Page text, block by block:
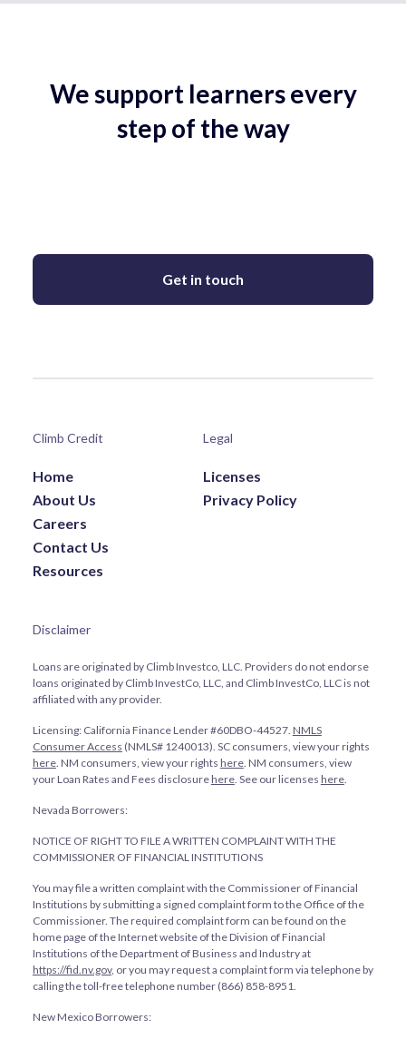
We support learners every
step of the way
Get in touch
Climb Credit
Home
About Us
Careers
Contact Us
Resources
Legal
Licenses
Privacy Policy
Disclaimer
Loans are originated by Climb Investco, LLC. Providers do not endorse
loans originated by Climb InvestCo, LLC, and Climb InvestCo, LLC is not
affiliated with any provider.
Licensing: California Finance Lender #60DBO-44527. NMLS
Consumer Access (NMLS# 1240013). SC consumers, view your rights
here. NM consumers, view your rights here. NM consumers, view
your Loan Rates and Fees disclosurehere. See our licenses here.
Nevada Borrowers:
NOTICE OF RIGHT TO FILE A WRITTEN COMPLAINT WITH THE
COMMISSIONER OF FINANCIAL INSTITUTIONS
You may file a written complaint with the Commissioner of Financial
Institutions by submitting a signed complaint form to the Office of the
Commissioner. The required complaint form can be found on the
home page of the Internet website of the Division of Financial
Institutions of the Department of Business and Industry at
https://fid.nv.gov, or you may request a complaint form via telephone by
calling the toll-free telephone number (866) 858-8951.
New Mexico Borrowers: